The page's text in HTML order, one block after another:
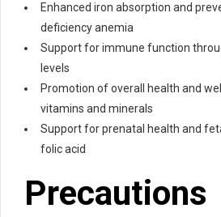
Enhanced iron absorption and
deficiency anemia
Support for immune function
levels
Promotion of overall health and
vitamins and minerals
Support for prenatal health and
folic acid
Precautions